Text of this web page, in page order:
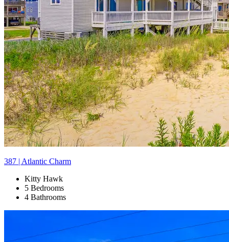
387 | Atlantic Charm
Kitty Hawk
5 Bedrooms
4 Bathrooms